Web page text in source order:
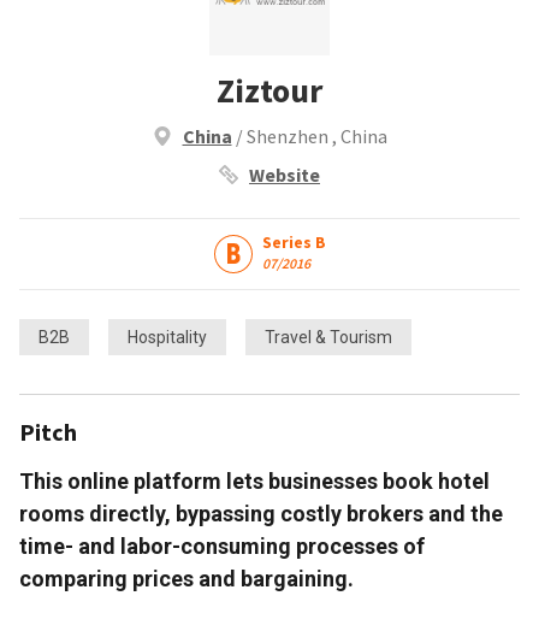
Ziztour
China / Shenzhen , China
Website
Series B
07/2016
B2B Hospitality Travel & Tourism
Pitch
This online platform lets businesses book hotel
rooms directly, bypassing costly brokers and the
time- and labor-consuming processes of
comparing prices and bargaining.